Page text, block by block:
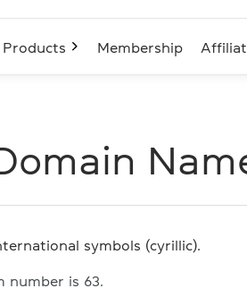
Products Membership
symbols (cyrillic).
number is 63.